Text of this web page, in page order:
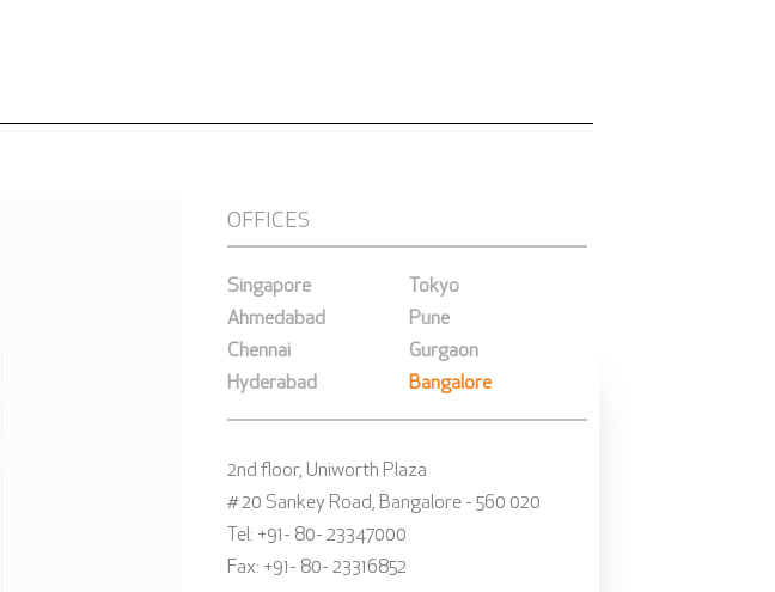
OFFICES
Singapore
Tokyo
Ahmedabad
Pune
Chennai
Gurgaon
Hyderabad
Bangalore
2nd floor, Uniworth Plaza
# 20 Sankey Road, Bangalore - 560 020
Tel: +91- 80- 23347000
Fax: +91- 80- 23316852